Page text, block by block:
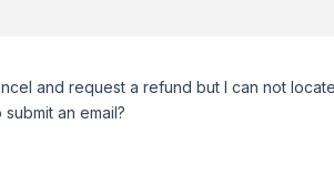
and request a refund but I can not
an email?